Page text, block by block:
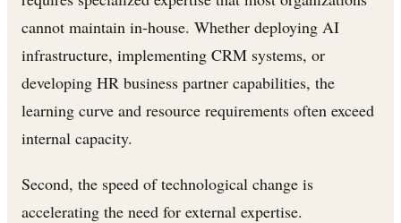
cannot maintain in-house. Whether deploying AI
infrastructure, implementing CRM systems, or
developing HR business partner capabilities, the
learning curve and resource requirements often exceed
internal capacity.
Second, the speed of technological change is
accelerating the need for external expertise.